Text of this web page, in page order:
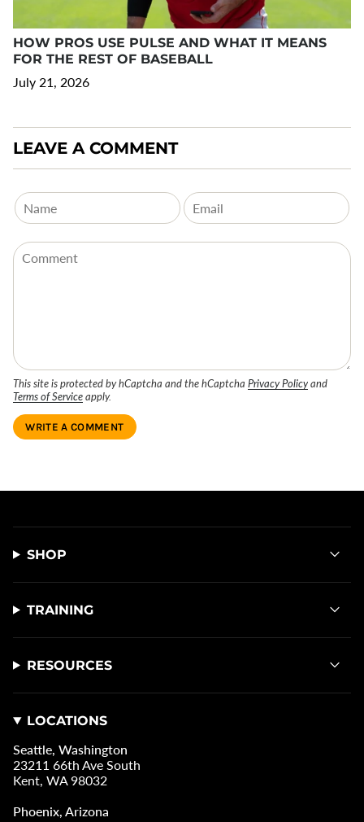
HOW PROS USE PULSE AND WHAT IT MEANS
FOR THE REST OF BASEBALL
July 21, 2026
LEAVE A COMMENT
This site is protected by hCaptcha and the hCaptcha Privacy Policyand
Terms of Serviceapply.
SHOP
TRAINING
RESOURCES
LOCATIONS
Seattle, Washington
23211 66th Ave South
Kent, WA 98032
Phoenix, Arizona